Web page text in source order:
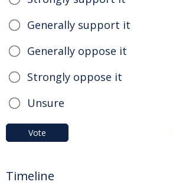
Generally support it
Generally oppose it
Strongly oppose it
Unsure
Vote
Timeline